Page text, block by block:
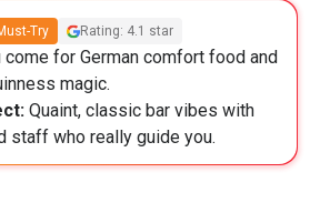
Try Rating: 4.1 star
come for German comfort food and
magic.
Quaint, classic bar vibes with
staff who really guide you.